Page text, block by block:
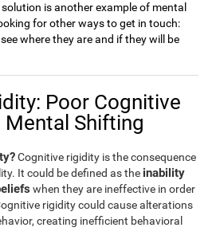
is another example of mental
for other ways to get in touch:
where they are and if they will be
Poor Cognitive
Mental Shifting
Cognitive rigidity is the consequence
It could be defined as the inability
when they are ineffective in order
rigidity could cause alterations
creating inefficient behavioral